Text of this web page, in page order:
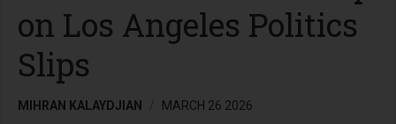
on Los Angeles Politics
Slips
MIHRAN KALAYDJIAN MARCH 26 2026